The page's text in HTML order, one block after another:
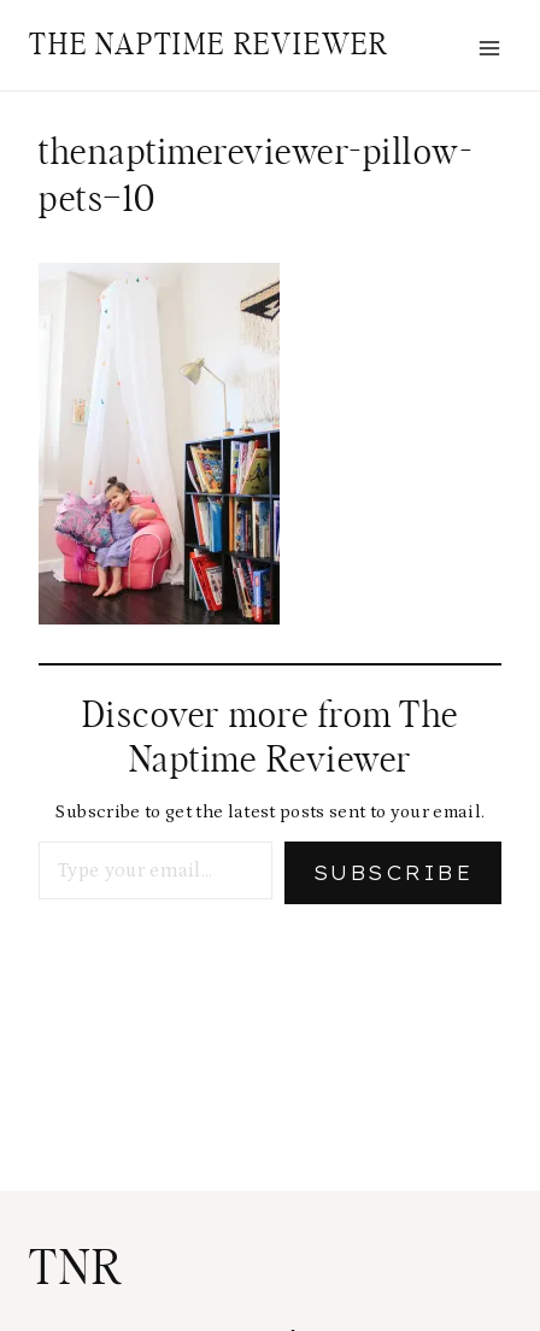
THE NAPTIME REVIEWER
thenaptimereviewer-pillow-
pets–10
Discover more from The
Naptime Reviewer
Subscribe to get the latest posts sent to your email.
SUBSCRIBE
TNR